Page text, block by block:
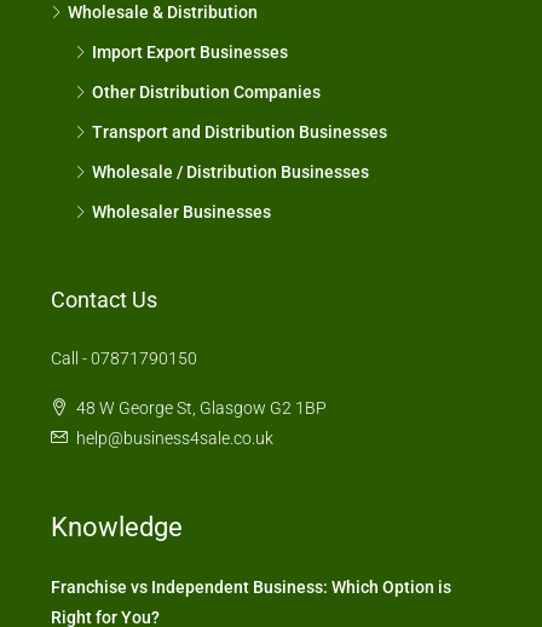
Wholesale & Distribution
Import Export Businesses
Other Distribution Companies
Transport and Distribution Businesses
Wholesale / Distribution Businesses
Wholesaler Businesses
Contact Us
Call - 07871790150
48 W George St, Glasgow G2 1BP
help@business4sale.co.uk
Knowledge
Franchise vs Independent Business: Which Option is
Right for You?